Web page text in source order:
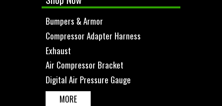
Bumpers & Armor
Compressor Adapter Harness
Exhaust
Air Compressor Bracket
Digital Air Pressure Gauge
MORE